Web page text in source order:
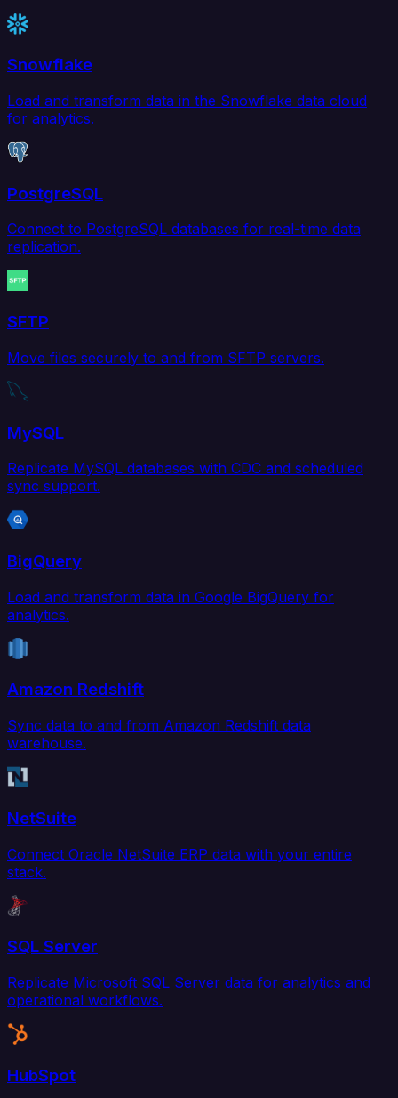
Snowflake
Load and transform data in the Snowflake data cloud
for analytics.
PostgreSQL
Connect to PostgreSQL databases for real-time data
replication.
SFTP
Move files securely to and from SFTP servers.
MySQL
Replicate MySQL databases with CDC and scheduled
sync support.
BigQuery
Load and transform data in Google BigQuery for
analytics.
Amazon Redshift
Sync data to and from Amazon Redshift data
warehouse.
NetSuite
Connect Oracle NetSuite ERP data with your entire
stack.
SQL Server
Replicate Microsoft SQL Server data for analytics and
operational workflows.
HubSpot